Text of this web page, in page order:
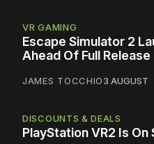
VR GAMING
Escape Simulator 2
Ahead Of Full Release
JAMES TOCCHIO3 AUGUST
DISCOUNTS & DEALS
PlayStation VR2 Is